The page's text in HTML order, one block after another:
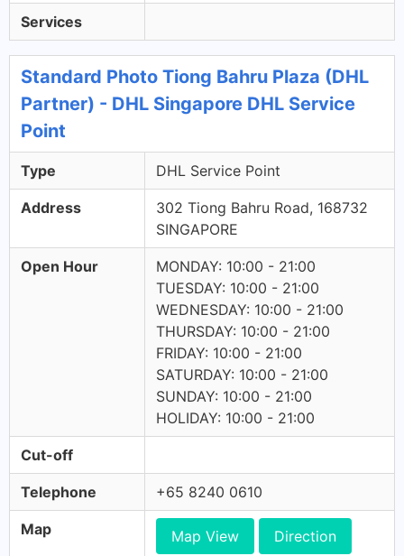
Services
Standard Photo Tiong Bahru Plaza (DHL
Partner) - DHL Singapore DHL Service
Point
Type DHL Service Point
Address
302 Tiong Bahru Road, 168732
SINGAPORE
Open Hour
MONDAY: 10:00 - 21:00
TUESDAY: 10:00 - 21:00
WEDNESDAY: 10:00 - 21:00
THURSDAY: 10:00 - 21:00
FRIDAY: 10:00 - 21:00
SATURDAY: 10:00 - 21:00
SUNDAY: 10:00 - 21:00
HOLIDAY: 10:00 - 21:00
Cut-off
Telephone +65 8240 0610
Map Map View Direction